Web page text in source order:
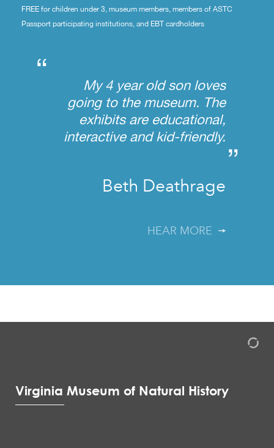
FREE for children under 3, museum members, members of ASTC
Passport participating institutions, and EBT cardholders
“
My 4 year old son loves
going to the museum. The
exhibits are educational,
interactive and kid-friendly.
”
Beth Deathrage
HEAR MORE
Virginia Museum of Natural History